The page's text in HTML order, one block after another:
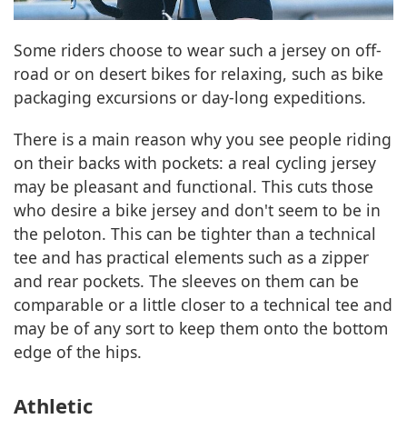
Some riders choose to wear such a jersey on off-
road or on desert bikes for relaxing, such as bike
packaging excursions or day-long expeditions.
There is a main reason why you see people riding
on their backs with pockets: a real cycling jersey
may be pleasant and functional. This cuts those
who desire a bike jersey and don't seem to be in
the peloton. This can be tighter than a technical
tee and has practical elements such as a zipper
and rear pockets. The sleeves on them can be
comparable or a little closer to a technical tee and
may be of any sort to keep them onto the bottom
edge of the hips.
Athletic